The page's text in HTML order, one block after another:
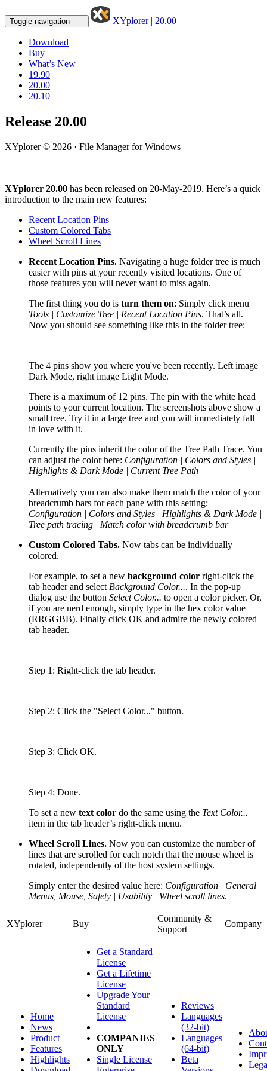
Toggle navigation XYplorer | 20.00
Download
Buy
What’s New
19.90
20.00
20.10
Release 20.00
XYplorer © 2026 · File Manager for Windows
XYplorer 20.00 has been released on 20-May-2019. Here’s a quick
introduction to the main new features:
Recent Location Pins
Custom Colored Tabs
Wheel Scroll Lines
Recent Location Pins. Navigating a huge folder tree is much
easier with pins at your recently visited locations. One of
those features you will never want to miss again.
The first thing you do is turn them on: Simply click menu
Tools | Customize Tree | Recent Location Pins. That’s all.
Now you should see something like this in the folder tree:
The 4 pins show you where you've been recently. Left image
Dark Mode, right image Light Mode.
There is a maximum of 12 pins. The pin with the white head
points to your current location. The screenshots above show a
small tree. Try it in a large tree and you will immediately fall
in love with it.
Currently the pins inherit the color of the Tree Path Trace. You
can adjust the color here: Configuration | Colors and Styles |
Highlights & Dark Mode | Current Tree Path
Alternatively you can also make them match the color of your
breadcrumb bars for each pane with this setting:
Configuration | Colors and Styles | Highlights & Dark Mode |
Tree path tracing | Match color with breadcrumb bar
Custom Colored Tabs. Now tabs can be individually
colored.
For example, to set a new background color right-click the
tab header and select Background Color.... In the pop-up
dialog use the button Select Color... to open a color picker. Or,
if you are nerd enough, simply type in the hex color value
(RRGGBB). Finally click OK and admire the newly colored
tab header.
Step 1: Right-click the tab header.
Step 2: Click the "Select Color..." button.
Step 3: Click OK.
Step 4: Done.
To set a new text color do the same using the Text Color...
item in the tab header’s right-click menu.
Wheel Scroll Lines. Now you can customize the number of
lines that are scrolled for each notch that the mouse wheel is
rotated, independently of the host system settings.
Simply enter the desired value here: Configuration | General |
Menus, Mouse, Safety | Usability | Wheel scroll lines.
XYplorer Buy
Community &
Support
Company
Home
News
Product
Features
Highlights
Get a Standard
License
Get a Lifetime
License
Upgrade Your
Standard
License
COMPANIES
ONLY
Single License
Reviews
Languages
(32-bit)
Languages
(64-bit)
Beta